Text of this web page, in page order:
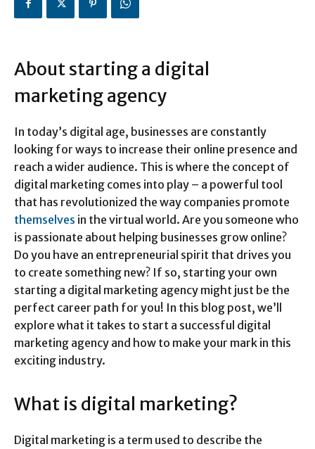
About starting a digital
marketing agency
In today’s digital age, businesses are constantly
looking for ways to increase their online presence and
reach a wider audience. This is where the concept of
digital marketing comes into play – a powerful tool
that has revolutionized the way companies promote
themselves in the virtual world. Are you someone who
is passionate about helping businesses grow online?
Do you have an entrepreneurial spirit that drives you
to create something new? If so, starting your own
starting a digital marketing agency might just be the
perfect career path for you! In this blog post, we’ll
explore what it takes to start a successful digital
marketing agency and how to make your mark in this
exciting industry.
What is digital marketing?
Digital marketing is a term used to describe the